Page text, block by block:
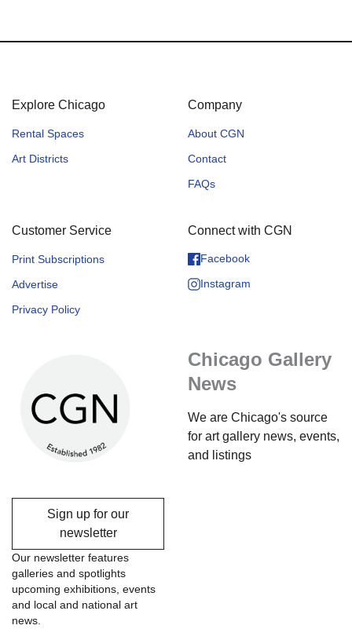
Explore Chicago
Rental Spaces
Art Districts
Company
About CGN
Contact
FAQs
Customer Service
Print Subscriptions
Advertise
Privacy Policy
Connect with CGN
Facebook
Instagram
Chicago Gallery
News
We are Chicago's source
for art gallery news, events,
and listings
Sign up for our
newsletter
Our newsletter features
galleries and spotlights
upcoming exhibitions, events
and local and national art
news.